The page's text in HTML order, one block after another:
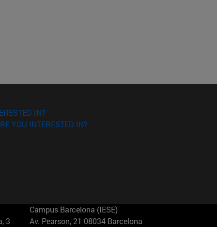
IN?
YOU INTERESTED IN?
3
Campus Barcelona (IESE)
Av. Pearson, 21 08034 Barcelona